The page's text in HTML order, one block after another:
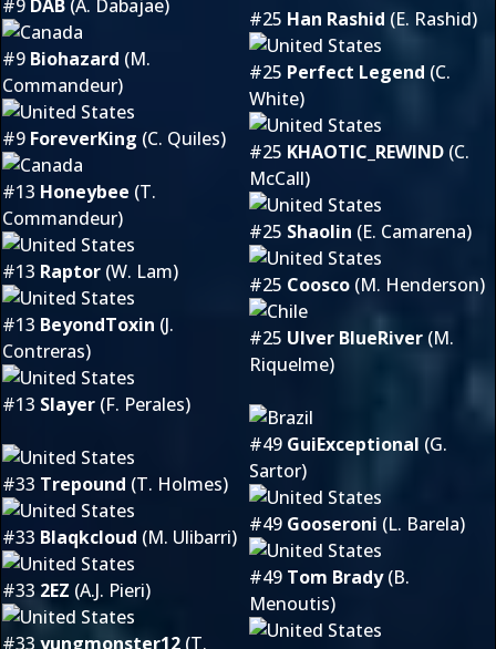
#9 DAB (A. Dabajae)
#9 Biohazard (M.
Commandeur)
#9 ForeverKing (C. Quiles)
#13 Honeybee (T.
Commandeur)
#13 Raptor (W. Lam)
#13 BeyondToxin (J.
Contreras)
#13 Slayer (F. Perales)
#33 Trepound (T. Holmes)
#33 Blaqkcloud (M. Ulibarri)
#33 2EZ (A.J. Pieri)
#33 yungmonster12 (T.
#25 Han Rashid (E. Rashid)
#25 Perfect Legend (C.
White)
#25 KHAOTIC_REWIND (C.
McCall)
#25 Shaolin (E. Camarena)
#25 Coosco (M. Henderson)
#25 Ulver BlueRiver (M.
Riquelme)
#49 GuiExceptional (G.
Sartor)
#49 Gooseroni (L. Barela)
#49 Tom Brady(B.
Menoutis)